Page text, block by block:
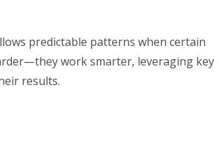
predictable patterns when certain
work smarter, leveraging key
results.